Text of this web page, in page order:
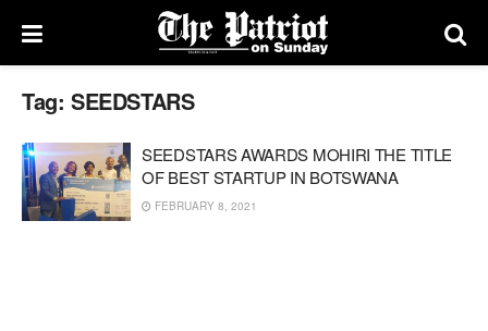
Tag: SEEDSTARS
SEEDSTARS AWARDS MOHIRI THE TITLE
OF BEST STARTUP IN BOTSWANA
FEBRUARY 8, 2021